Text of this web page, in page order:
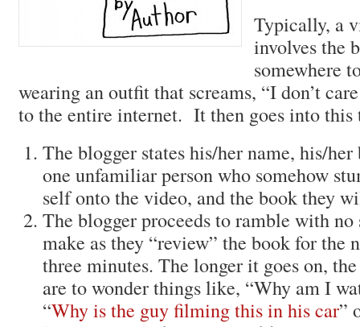
Typically, a
involves the
somewhere
wearing an outfit that screams, “I don’t
to the entire internet. It then goes into this
The blogger states his/her name, his/
one unfamiliar person who somehow
self onto the video, and the book they
The blogger proceeds to ramble with
make as they “review” the book for the
three minutes. The longer it goes on,
are to wonder things like, “Why am I
“Why is the guy filming this in his car”